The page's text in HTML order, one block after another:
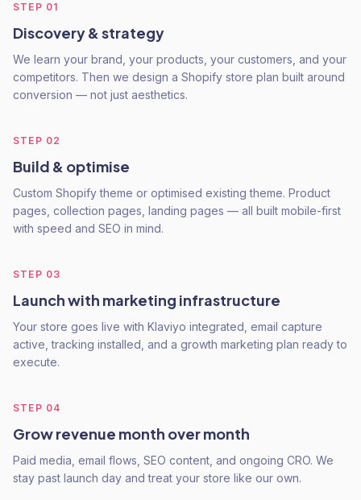
STEP 01
Discovery & strategy
We learn your brand, your products, your customers, and your
competitors. Then we design a Shopify store plan built around
conversion — not just aesthetics.
STEP 02
Build & optimise
Custom Shopify theme or optimised existing theme. Product
pages, collection pages, landing pages — all built mobile-first
with speed and SEO in mind.
STEP 03
Launch with marketing infrastructure
Your store goes live with Klaviyo integrated, email capture
active, tracking installed, and a growth marketing plan ready to
execute.
STEP 04
Grow revenue month over month
Paid media, email flows, SEO content, and ongoing CRO. We
stay past launch day and treat your store like our own.